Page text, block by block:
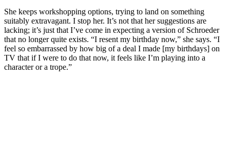
She keeps workshopping options, trying to land on something
suitably extravagant. I stop her. It’s not that her suggestions are
lacking; it’s just that I’ve come in expecting a version of Schroeder
that no longer quite exists. “I resent my birthday now,” she says. “I
feel so embarrassed by how big of a deal I made [my birthdays] on
TV that if I were to do that now, it feels like I’m playing into a
character or a trope.”